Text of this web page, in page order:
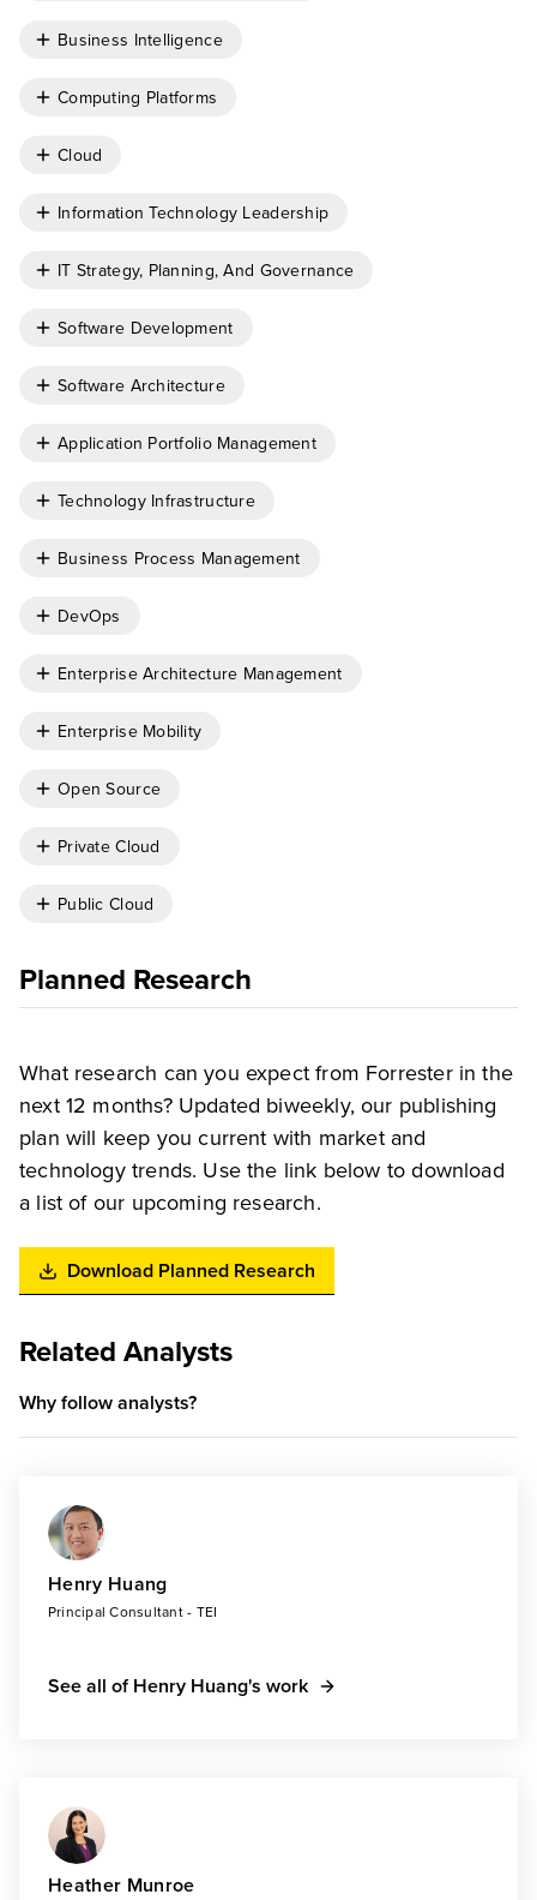
Business Intelligence
Computing Platforms
Cloud
Information Technology Leadership
IT Strategy, Planning, And Governance
Software Development
Software Architecture
Application Portfolio Management
Technology Infrastructure
Business Process Management
DevOps
Enterprise Architecture Management
Enterprise Mobility
Open Source
Private Cloud
Public Cloud
Planned Research
What research can you expect from Forrester in the
next 12 months? Updated biweekly, our publishing
plan will keep you current with market and
technology trends. Use the link below to download
a list of our upcoming research.
Download Planned Research
Related Analysts
Why follow analysts?
Henry Huang
Principal Consultant - TEI
See all of Henry Huang's work
Heather Munroe